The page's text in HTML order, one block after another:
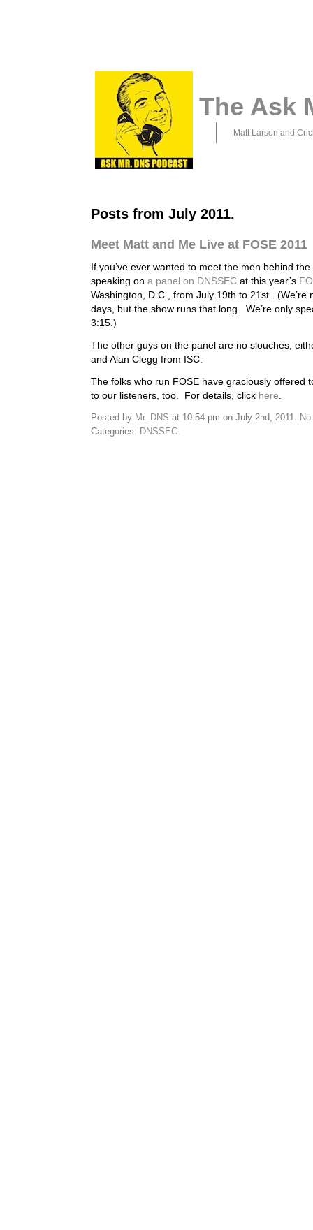
The Ask
Matt Larson and
Posts from July 2011.
Meet Matt and Me Live at FOSE 2011
If you’ve ever wanted to meet the men behind
speaking on a panel on DNSSEC at this year’s
Washington, D.C., from July 19th to 21st. (We’re
days, but the show runs that long. We’re only
3:15.)
The other guys on the panel are no slouches,
and Alan Clegg from ISC.
The folks who run FOSE have graciously offered
to our listeners, too. For details, click here
Posted by Mr. DNS at 10:54 pm on July 2nd, 2011.
Categories: DNSSEC.